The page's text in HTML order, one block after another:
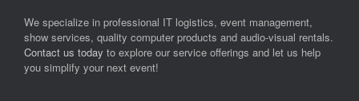
We specialize in professional IT logistics, event management,
show services, quality computer products and audio-visual rentals.
Contact us today to explore our service offerings and let us help
you simplify your next event!